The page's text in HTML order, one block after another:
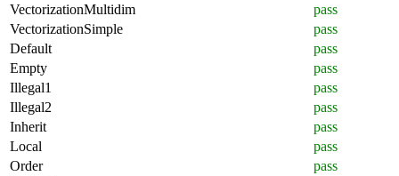
VectorizationMultidim
pass
VectorizationSimple
pass
Default
pass
Empty
pass
Illegal1
pass
Illegal2
pass
Inherit
pass
Local
pass
Order
pass